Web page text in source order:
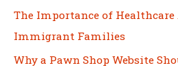
The Importance of Healthcare
Immigrant Families
Why a Pawn Shop Website